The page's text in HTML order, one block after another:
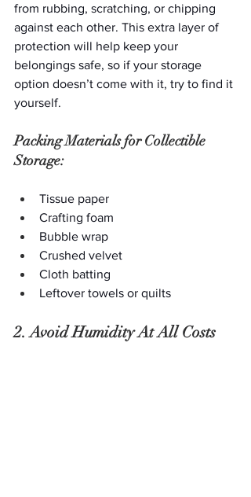
from rubbing, scratching, or chipping
against each other. This extra layer of
protection will help keep your
belongings safe, so if your storage
option doesn’t come with it, try to find it
yourself.
Packing Materials for Collectible
Storage:
Tissue paper
Crafting foam
Bubble wrap
Crushed velvet
Cloth batting
Leftover towels or quilts
2. Avoid Humidity At All Costs